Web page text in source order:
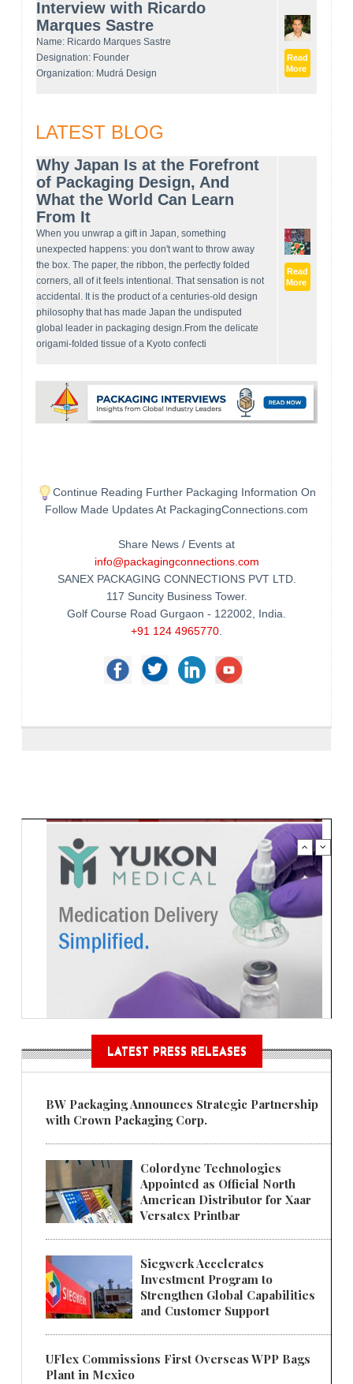
Interview with Ricardo
Marques Sastre
Name: Ricardo Marques Sastre
Designation: Founder
Organization: Mudrá Design
Read
More
LATEST BLOG
Why Japan Is at the Forefront
of Packaging Design, And
What the World Can Learn
From It
When you unwrap a gift in Japan, something
unexpected happens: you don't want to throw away
the box. The paper, the ribbon, the perfectly folded
corners, all of it feels intentional. That sensation is not
accidental. It is the product of a centuries-old design
philosophy that has made Japan the undisputed
global leader in packaging design.From the delicate
origami-folded tissue of a Kyoto confecti
Read
More
Continue Reading Further Packaging Information On
Follow Made Updates At PackagingConnections.com
Share News / Events at
info@packagingconnections.com
SANEX PACKAGING CONNECTIONS PVT LTD.
117 Suncity Business Tower.
Golf Course Road Gurgaon - 122002, India.
+91 124 4965770
LATEST PRESS RELEASES
BW Packaging Announces Strategic Partnership
with Crown Packaging Corp.
Colordyne Technologies
Appointed as Official North
American Distributor for Xaar
Versatex Printbar
Siegwerk Accelerates
Investment Program to
Strengthen Global Capabilities
and Customer Support
UFlex Commissions First Overseas WPP Bags
Plant in Mexico